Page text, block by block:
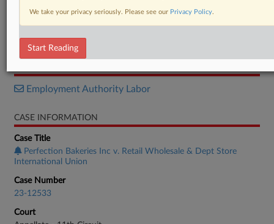
DOCUMENTS
Order List
Employment Authority Labor
CASE INFORMATION
Case Title
Perfection Bakeries Inc v. Retail Wholesale & Dept Store
International Union
Case Number
23-12533
Court
We take your privacy seriously. Please see our Privacy Policy.
Start Reading